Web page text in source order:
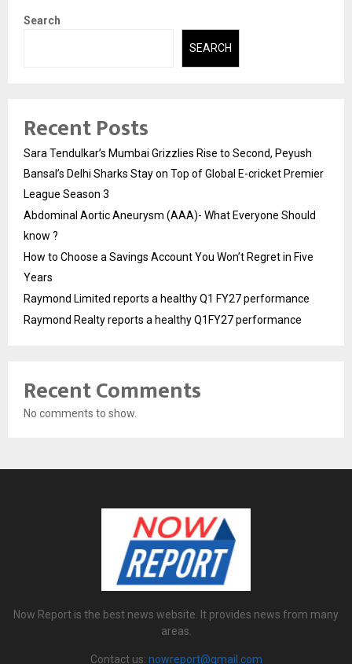
Search
SEARCH
Recent Posts
Sara Tendulkar’s Mumbai Grizzlies Rise to Second, Peyush
Bansal’s Delhi Sharks Stay on Top of Global E-cricket Premier
League Season 3
Abdominal Aortic Aneurysm (AAA)- What Everyone Should
know ?
How to Choose a Savings Account You Won’t Regret in Five
Years
Raymond Limited reports a healthy Q1 FY27 performance
Raymond Realty reports a healthy Q1FY27 performance
Recent Comments
No comments to show.
Now Report is the best news website. It provides news from many
areas.
Contact us: nowreport@gmail.com